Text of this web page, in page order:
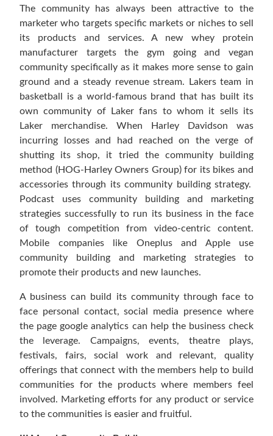
The community has always been attractive to the
marketer who targets specific markets or niches to sell
its products and services. A new whey protein
manufacturer targets the gym going and vegan
community specifically as it makes more sense to gain
ground and a steady revenue stream. Lakers team in
basketball is a world-famous brand that has built its
own community of Laker fans to whom it sells its
Laker merchandise. When Harley Davidson was
incurring losses and had reached on the verge of
shutting its shop, it tried the community building
method (HOG-Harley Owners Group) for its bikes and
accessories through its community building strategy.
Podcast uses community building and marketing
strategies successfully to run its business in the face
of tough competition from video-centric content.
Mobile companies like Oneplus and Apple use
community building and marketing strategies to
promote their products and new launches.
A business can build its community through face to
face personal contact, social media presence where
the page google analytics can help the business check
the leverage. Campaigns, events, theatre plays,
festivals, fairs, social work and relevant, quality
offerings that connect with the members help to build
communities for the products where members feel
involved. Marketing efforts for any product or service
to the communities is easier and fruitful.